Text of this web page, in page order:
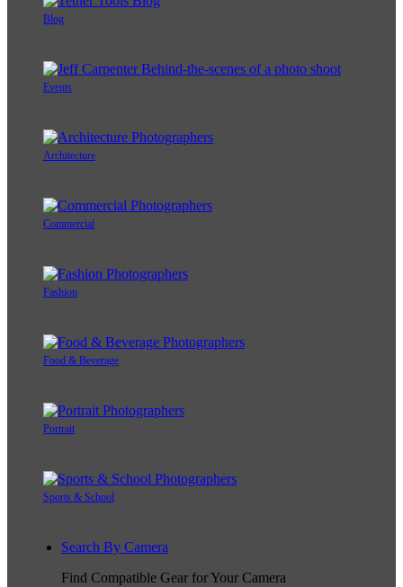
Blog
Events
Architecture
Commercial
Fashion
Food & Beverage
Portrait
Sports & School
Search By Camera
Find Compatible Gear for Your Camera